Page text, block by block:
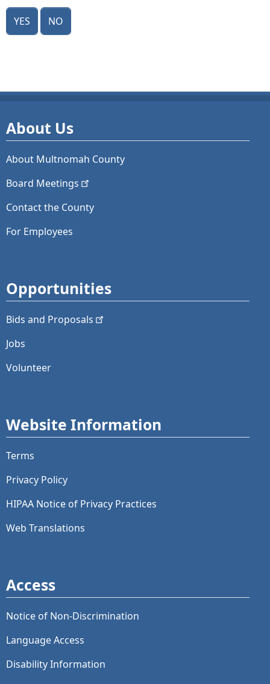
Yes No
About Us
About Multnomah County
Board Meetings
Contact the County
For Employees
Opportunities
Bids and Proposals
Jobs
Volunteer
Website Information
Terms
Privacy Policy
HIPAA Notice of Privacy Practices
Web Translations
Access
Notice of Non-Discrimination
Language Access
Disability Information